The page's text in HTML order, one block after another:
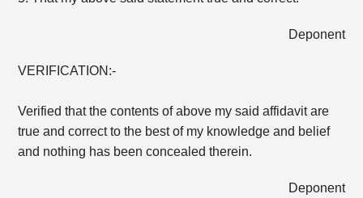
Deponent
VERIFICATION:-
Verified that the contents of above my said affidavit are
true and correct to the best of my knowledge and belief
and nothing has been concealed therein.
Deponent